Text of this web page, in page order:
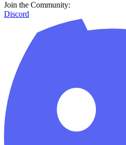
Join the Community:
Discord